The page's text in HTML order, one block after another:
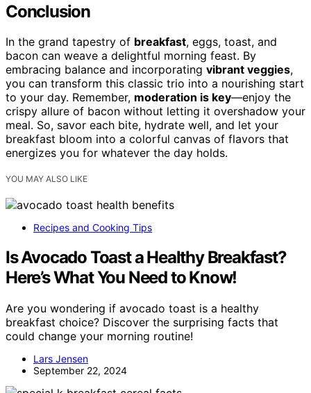
Conclusion
In the grand tapestry of breakfast, eggs, toast, and
bacon can weave a delightful morning feast. By
embracing balance and incorporating vibrant veggies,
you can transform this classic trio into a nourishing start
to your day. Remember, moderation is key—enjoy the
crispy allure of bacon without letting it overshadow your
meal. So, savor each bite, hydrate well, and let your
breakfast bloom into a colorful canvas of flavors that
energizes you for whatever the day holds.
YOU MAY ALSO LIKE
Recipes and Cooking Tips
Is Avocado Toast a Healthy Breakfast?
Here’s What You Need to Know!
Are you wondering if avocado toast is a healthy
breakfast choice? Discover the surprising facts that
could change your morning routine!
Lars Jensen
September 22, 2024